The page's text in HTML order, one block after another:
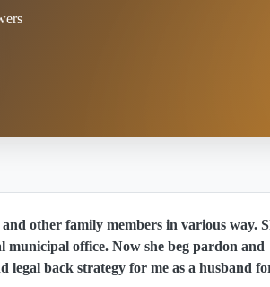
other family members in various way.
office. Now she beg pardon and
legal back strategy for me as a husband